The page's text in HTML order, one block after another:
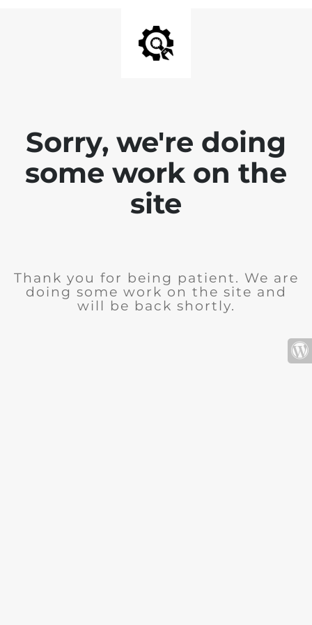
Sorry, we're doing
some work on the
site
Thank you for being patient. We are
doing some work on the site and
will be back shortly.